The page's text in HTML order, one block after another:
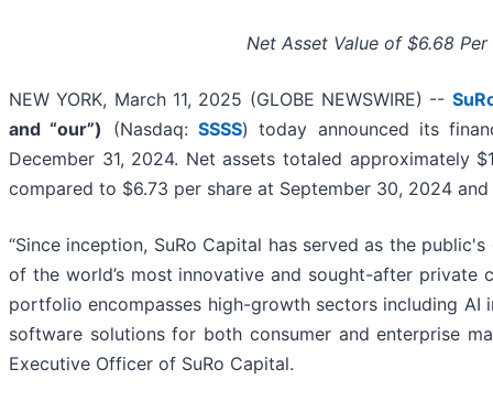
Net Asset Value of $6.68
NEW YORK, March 11, 2025 (GLOBE NEWSWIRE) --
and “our”)
(Nasdaq: SSSS) today announced its
December 31, 2024. Net assets totaled approximately
compared to $6.73 per share at September 30, 2024
“Since inception, SuRo Capital has served as the
of the world’s most innovative and sought-after private
portfolio encompasses high-growth sectors including
software solutions for both consumer and enterprise
Executive Officer of SuRo Capital.